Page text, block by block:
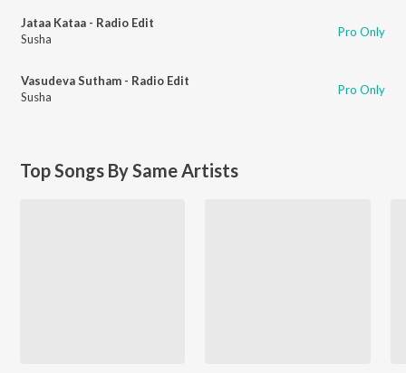
Jataa Kataa - Radio Edit
Susha
Pro Only
Vasudeva Sutham - Radio Edit
Susha
Pro Only
Top Songs By Same Artists